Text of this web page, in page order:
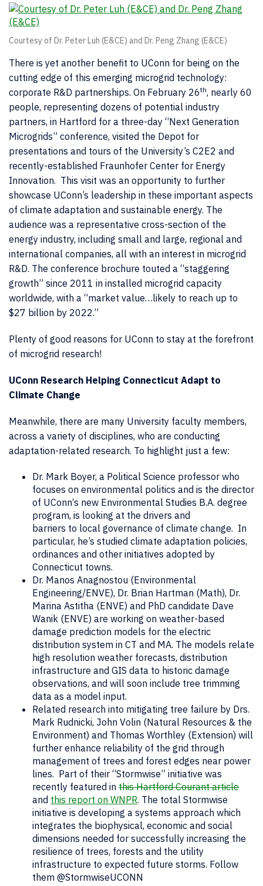
Courtesy of Dr. Peter Luh (E&CE) and Dr. Peng Zhang (E&CE)
There is yet another benefit to UConn for being on the
cutting edge of this emerging microgrid technology:
corporate R&D partnerships. On February 26th, nearly 60
people, representing dozens of potential industry
partners, in Hartford for a three-day “Next Generation
Microgrids” conference, visited the Depot for
presentations and tours of the University’s C2E2 and
recently-established Fraunhofer Center for Energy
Innovation. This visit was an opportunity to further
showcase UConn’s leadership in these important aspects
of climate adaptation and sustainable energy. The
audience was a representative cross-section of the
energy industry, including small and large, regional and
international companies, all with an interest in microgrid
R&D. The conference brochure touted a “staggering
growth” since 2011 in installed microgrid capacity
worldwide, with a “market value…likely to reach up to
$27 billion by 2022.”
Plenty of good reasons for UConn to stay at the forefront
of microgrid research!
UConn Research Helping Connecticut Adapt to
Climate Change
Meanwhile, there are many University faculty members,
across a variety of disciplines, who are conducting
adaptation-related research. To highlight just a few:
Dr. Mark Boyer, a Political Science professor who
focuses on environmental politics and is the director
of UConn‘s new Environmental Studies B.A. degree
program, is looking at the drivers and
barriers to local governance of climate change. In
particular, he’s studied climate adaptation policies,
ordinances and other initiatives adopted by
Connecticut towns.
Dr. Manos Anagnostou (Environmental
Engineering/ENVE), Dr. Brian Hartman (Math), Dr.
Marina Astitha (ENVE) and PhD candidate Dave
Wanik (ENVE) are working on weather-based
damage prediction models for the electric
distribution system in CT and MA. The models relate
high resolution weather forecasts, distribution
infrastructure and GIS data to historic damage
observations, and will soon include tree trimming
data as a model input.
Related research into mitigating tree failure by Drs.
Mark Rudnicki, John Volin (Natural Resources & the
Environment) and Thomas Worthley (Extension) will
further enhance reliability of the grid through
management of trees and forest edges near power
lines. Part of their “Stormwise” initiative was
recently featured in this Hartford Courant article
and this report on WNPR. The total Stormwise
initiative is developing a systems approach which
integrates the biophysical, economic and social
dimensions needed for successfully increasing the
resilience of trees, forests and the utility
infrastructure to expected future storms. Follow
them @StormwiseUCONN